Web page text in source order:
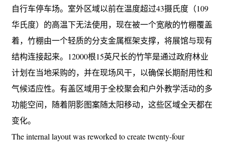
自行车停车场。室外区域以前在温度超过43摄氏度（109
华氏度）的高温下无法使用，现在被一个宽敞的竹棚覆盖
着，竹棚由一个轻质的分支金属框架支撑，将展馆与现有
结构连接起来。12000根15英尺长的竹竿是通过政府林业
计划在当地采购的，并在现场风干，以确保长期耐用性和
气候适应性。有盖区域用于全校聚会和户外教学活动的多
功能空间，随着阴影图案随太阳移动，这些区域全天都在
变化。
The internal layout was reworked to create twenty-four